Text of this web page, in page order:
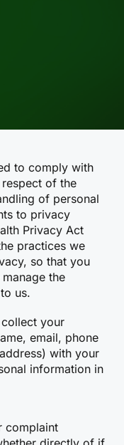
to comply with
of the
of personal
to privacy
Privacy Act
practices we
so that you
the
us.
your
email, phone
with your
information in
complaint